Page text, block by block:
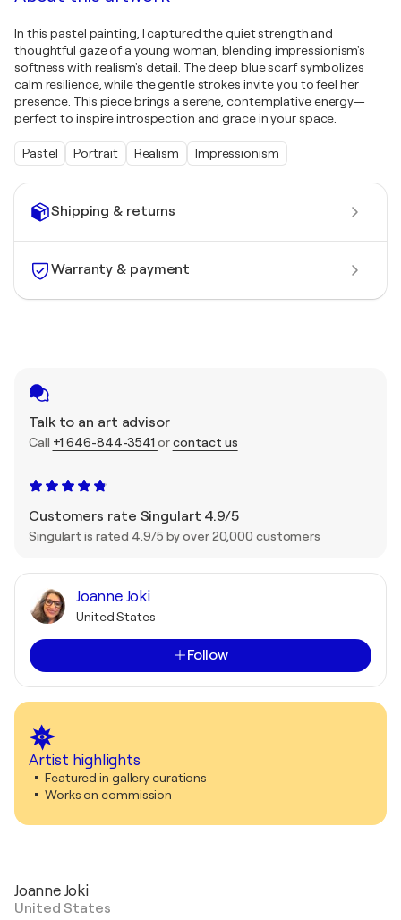
Shipping & returns
Warranty & payment
Talk to an art advisor
Call +1 646-844-3541 orcontact us
Customers rate Singulart 4.9/5
Singulart is rated 4.9/5 by over 20,000 customers
Joanne Joki
United States
Follow
Artist highlights
Featured in gallery curations
Works on commission
In this pastel painting, I captured the quiet strength and
thoughtful gaze of a young woman, blending impressionism's
softness with realism's detail. The deep blue scarf symbolizes
calm resilience, while the gentle strokes invite you to feel her
presence. This piece brings a serene, contemplative energy—
perfect to inspire introspection and grace in your space.
Pastel Portrait Realism Impressionism
Joanne Joki
United States